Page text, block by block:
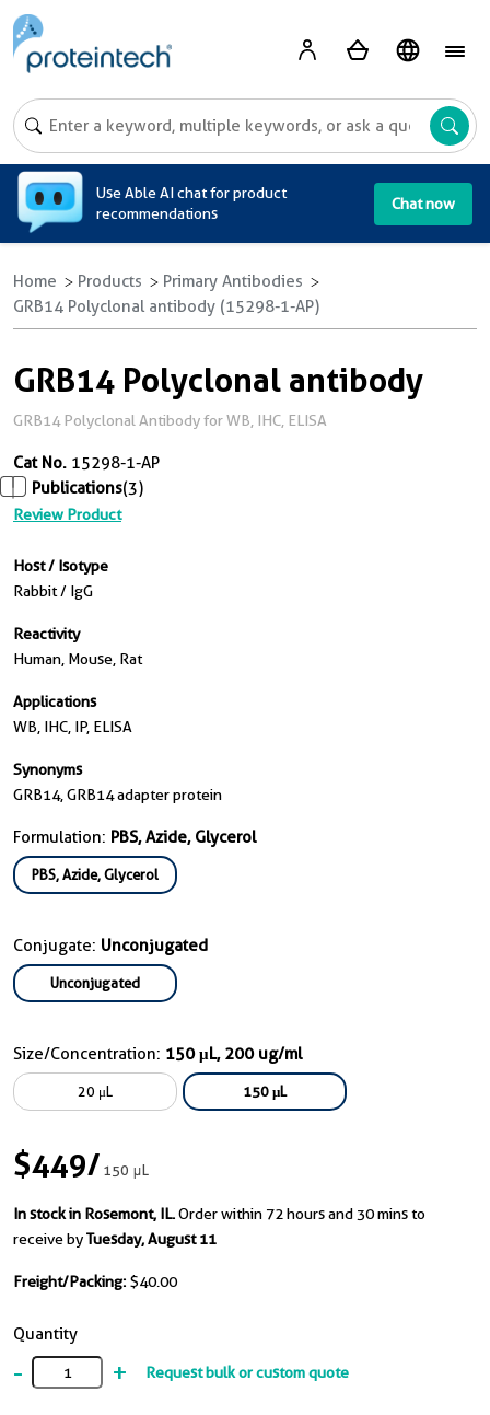
Use Able AI chat for product
recommendations
Chat now
Home Products
Primary Antibodies
GRB14 Polyclonal antibody (15298-1-AP)
GRB14 Polyclonal antibody
GRB14 Polyclonal Antibody for WB, IHC, ELISA
Cat No. 15298-1-AP
Publications(3)
Review Product
Host / Isotype
Rabbit / IgG
Reactivity
Human, Mouse, Rat
Applications
WB, IHC, IP, ELISA
Synonyms
GRB14, GRB14 adapter protein
Formulation: PBS, Azide, Glycerol
PBS, Azide, Glycerol
Conjugate: Unconjugated
Unconjugated
Size/Concentration: 150 μL, 200 ug/ml
20 μL 150 μL
$449/150 μL
In stock in Rosemont, IL.Order within 72 hours and 30 mins to
receive byTuesday, August 11
Freight/Packing: $40.00
Quantity
- + Request bulk or custom quote